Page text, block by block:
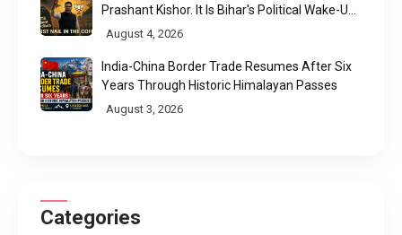
Prashant Kishor. It Is Bihar's Political Wake-Up
Call
August 4, 2026
India-China Border Trade Resumes After Six
Years Through Historic Himalayan Passes
August 3, 2026
Categories